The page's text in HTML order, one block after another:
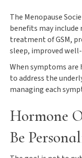
The Menopause
benefits may
treatment of GSM,
sleep, improved
When symptoms
to address the
managing each
Hormone
Be